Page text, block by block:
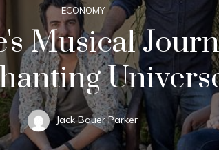
ECONOMY
Musical
Jack Bauer Parker